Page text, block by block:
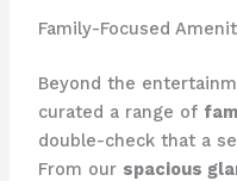
Family-Focused
Beyond the
curated a range of
double-check that a
From our spacious